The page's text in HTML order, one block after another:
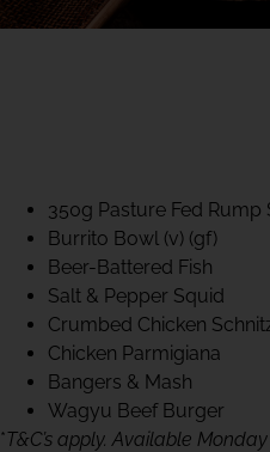
350g Pasture Fed Rump
Burrito Bowl (v) (gf)
Beer-Battered Fish
Salt & Pepper Squid
Crumbed Chicken
Chicken Parmigiana
Bangers & Mash
Wagyu Beef Burger
*T&C’s apply. Available